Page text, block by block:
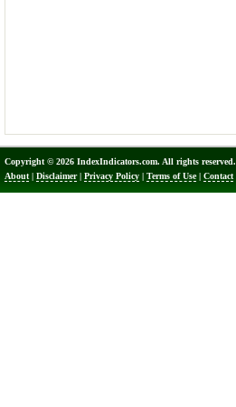
Copyright © 2026 IndexIndicators.com. All rights reserved.
About | Disclaimer| Privacy Policy | Terms of Use| Contact